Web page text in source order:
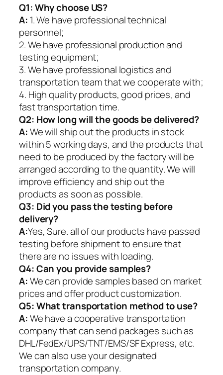
Q1:Why choose US?
A: 1. We have professional technical
personnel;
2. We have professional production and
testing equipment;
3. We have professional logistics and
transportation team that we cooperate with;
4. High quality products, good prices, and
fast transportation time.
Q2: How long will the goods be delivered?
A:We will ship out the products in stock
within 5 working days, and the products that
need to be produced by the factory will be
arranged according to the quantity. We will
improve efficiency and ship out the
products as soon as possible.
Q3: Did you pass the testing before
delivery?
A:Yes, Sure. all of our products have passed
testing before shipment to ensure that
there are no issues with loading.
Q4: Can you provide samples?
A:We can provide samples based on market
prices and offer product customization.
Q5:What transportation method to use?
A:We have a cooperative transportation
company that can send packages such as
DHL/FedEx/UPS/TNT/EMS/SF Express, etc.
We can also use your designated
transportation company.